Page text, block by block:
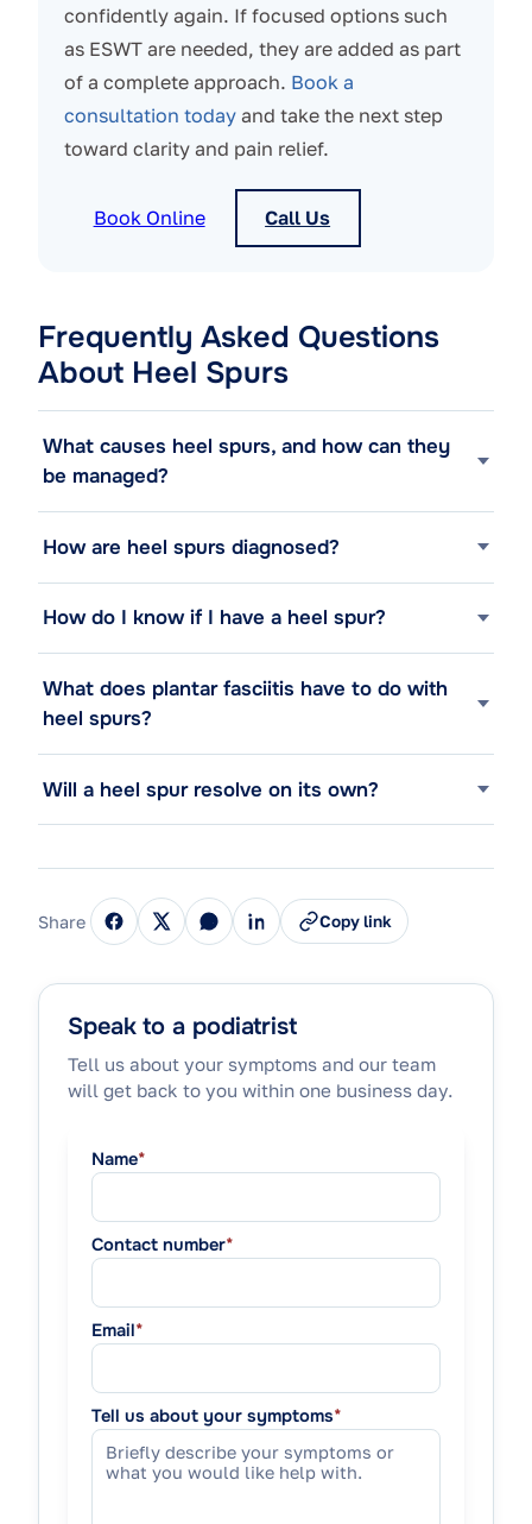
confidently again. If focused options such
as ESWT are needed, they are added as part
of a complete approach. Book a
consultation todayand take the next step
toward clarity and pain relief.
Book Online Call Us
Frequently Asked Questions
About Heel Spurs
What causes heel spurs, and how can they
be managed?
How are heel spurs diagnosed?
How do I know if I have a heel spur?
What does plantar fasciitis have to do with
heel spurs?
Will a heel spur resolve on its own?
Share Copy link
Speak to a podiatrist
Tell us about your symptoms and our team
will get back to you within one business day.
Name*
Contact number*
Email*
Tell us about your symptoms*